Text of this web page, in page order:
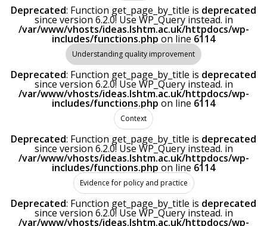
Deprecated: Function get_page_by_title is deprecated
since version 6.2.0! Use WP_Query instead. in
/var/www/vhosts/ideas.lshtm.ac.uk/httpdocs/wp-
includes/functions.php on line 6114
Understanding quality improvement
Deprecated: Function get_page_by_title is deprecated
since version 6.2.0! Use WP_Query instead. in
/var/www/vhosts/ideas.lshtm.ac.uk/httpdocs/wp-
includes/functions.php on line 6114
Context
Deprecated: Function get_page_by_title is deprecated
since version 6.2.0! Use WP_Query instead. in
/var/www/vhosts/ideas.lshtm.ac.uk/httpdocs/wp-
includes/functions.php on line 6114
Evidence for policy and practice
Deprecated: Function get_page_by_title is deprecated
since version 6.2.0! Use WP_Query instead. in
/var/www/vhosts/ideas.lshtm.ac.uk/httpdocs/wp-